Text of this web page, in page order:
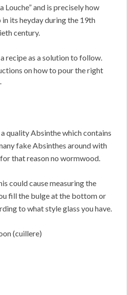
Louche” and is precisely how
its heyday during the 19th
century.
a recipe as a solution to follow.
on how to pour the right
quality Absinthe which contains
fake Absinthes around with
that reason no wormwood.
could cause measuring the
fill the bulge at the bottom or
to what style glass you have.
(cuillere)